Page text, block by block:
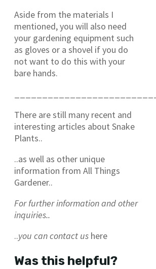
Aside from the materials I
mentioned, you will also need
your gardening equipment such
as gloves or a shovel if you do
not want to do this with your
bare hands.
There are still many recent and
interesting articles about Snake
Plants..
..as well as other unique
information from All Things
Gardener..
For further information and other
inquiries..
..you can contact us here
Was this helpful?